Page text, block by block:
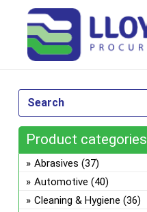
Product categories
Abrasives (37)
Automotive (40)
Cleaning & Hygiene (36)